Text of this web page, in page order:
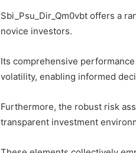
Sbi_Psu_Dir_Qm0vbt offers a
novice investors.
Its comprehensive
volatility, enabling informed
Furthermore, the robust risk
transparent investment